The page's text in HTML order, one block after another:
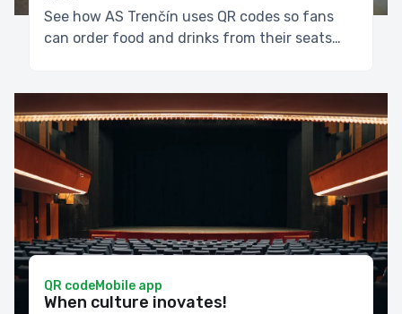
See how AS Trenčín uses QR codes so fans
can order food and drinks from their seats
QR codeMobile app
When culture inovates!